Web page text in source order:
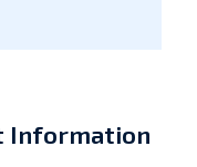
Information